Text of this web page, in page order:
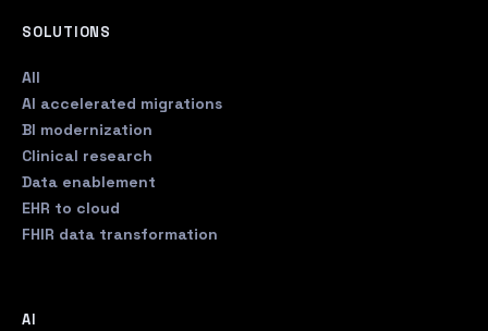
SOLUTIONS
All
AI accelerated migrations
BI modernization
Clinical research
Data enablement
EHR to cloud
FHIR data transformation
AI